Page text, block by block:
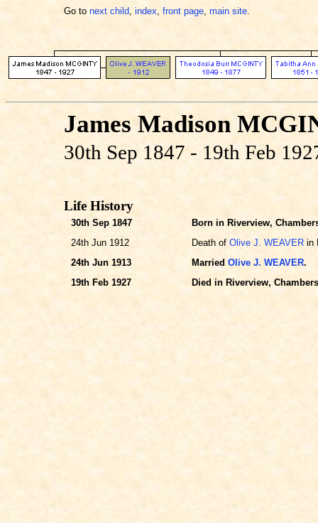
Go to next child, index, front page, main site.
James Madison
30th Sep 1847 - 19th Feb
Life History
30th Sep 1847
Born in Riverview,
24th Jun 1912
Death of Olive J. WEAVER in
24th Jun 1913
Married Olive J. WEAVER.
19th Feb 1927
Died in Riverview,